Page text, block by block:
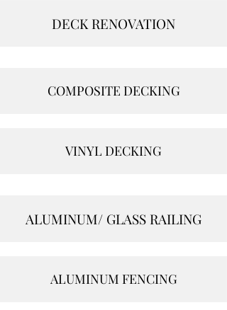
DECK RENOVATION
COMPOSITE DECKING
VINYL DECKING
ALUMINUM/ GLASS RAILING
ALUMINUM FENCING